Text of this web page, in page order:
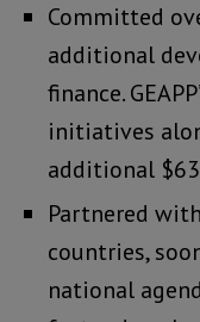
Committed
additional
finance.
initiatives
additional
Partnered
countries,
national